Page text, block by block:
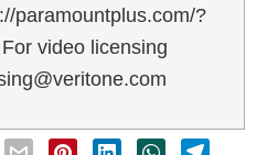
paramountplus.com/?
video licensing